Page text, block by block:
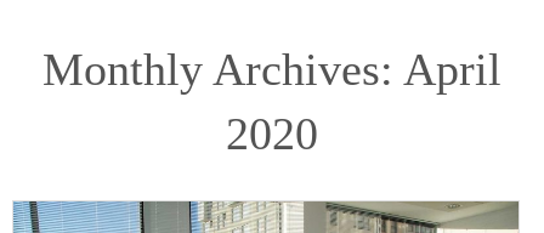
Gallery
Monthly Archives: April
2020